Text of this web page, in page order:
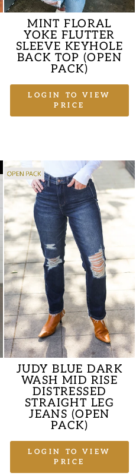
MINT FLORAL
YOKE FLUTTER
SLEEVE KEYHOLE
BACK TOP (OPEN
PACK)
LOGIN TO VIEW
PRICE
JUDY BLUE DARK
WASH MID RISE
DISTRESSED
STRAIGHT LEG
JEANS (OPEN
PACK)
LOGIN TO VIEW
PRICE